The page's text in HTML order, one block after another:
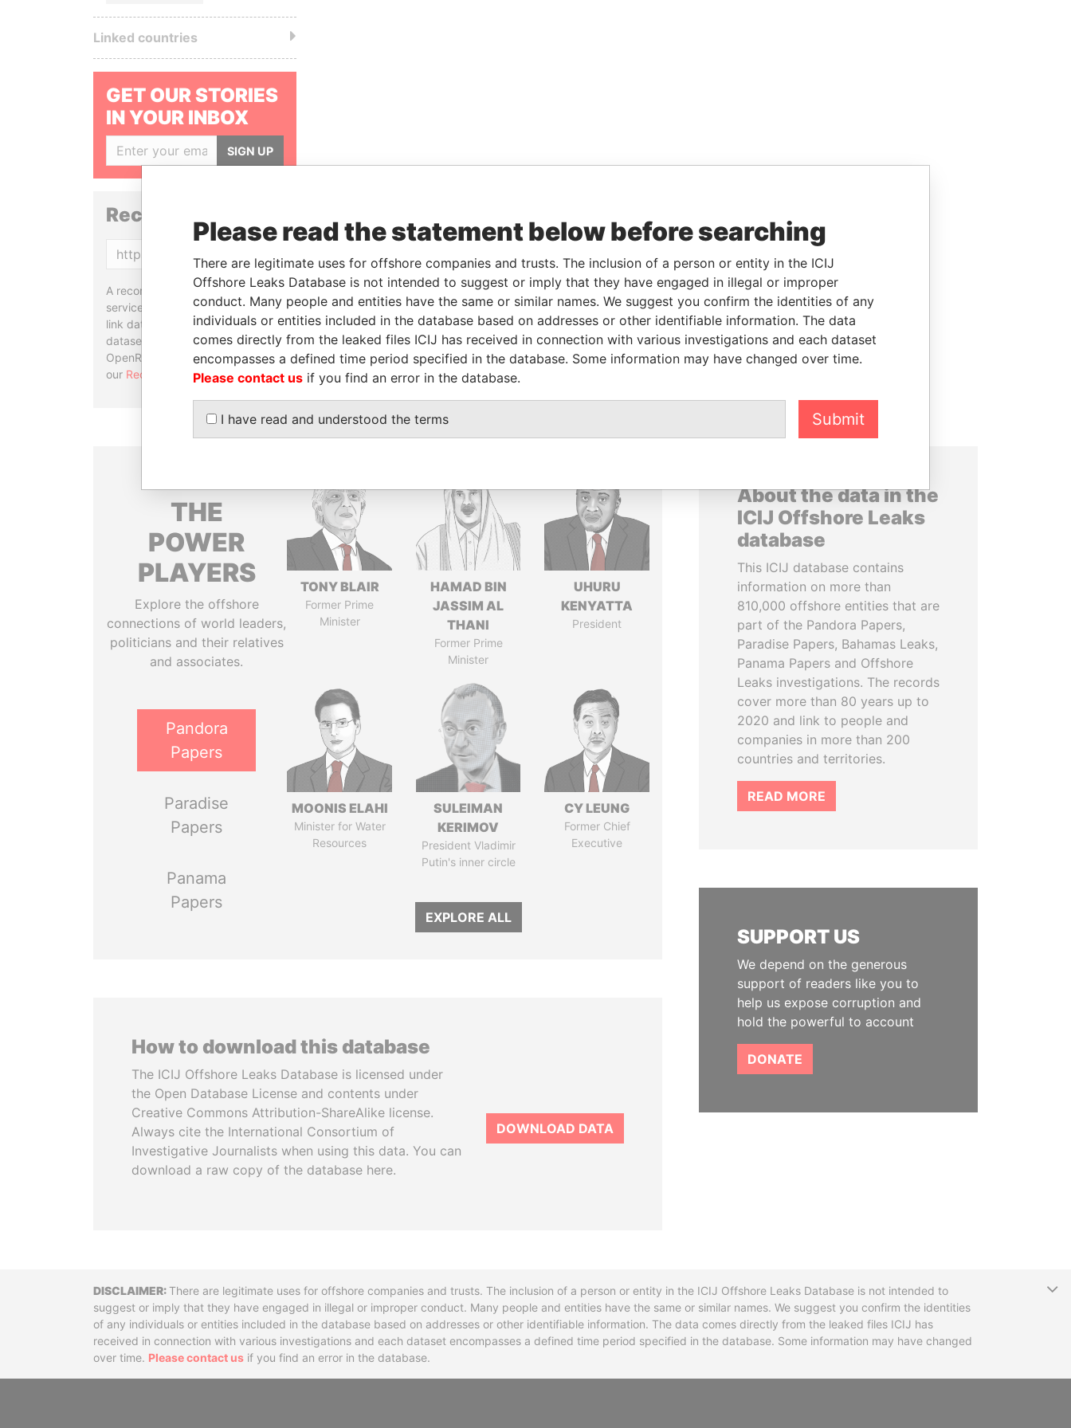
Linked countries
GET OUR STORIES
IN YOUR INBOX
SIGN UP
Reconciliation API
A reconciliation API is a web
service designed to match and
link data entities from different
datasets, used in tools like
OpenRefine. Learn more about
our Reconciliation API.
THE
POWER
PLAYERS
Explore the offshore
connections of world leaders,
politicians and their relatives
and associates.
Pandora
Papers
Paradise
Papers
Panama
Papers
TONY BLAIR
Former Prime
Minister
HAMAD BIN
JASSIM AL
THANI
Former Prime
Minister
UHURU
KENYATTA
President
MOONIS ELAHI
Minister for Water
Resources
SULEIMAN
KERIMOV
President Vladimir
Putin's inner circle
CY LEUNG
Former Chief
Executive
EXPLORE ALL
How to download this database
The ICIJ Offshore Leaks Database is licensed under
the Open Database License and contents under
Creative Commons Attribution-ShareAlike license.
Always cite the International Consortium of
Investigative Journalists when using this data. You can
download a raw copy of the database here.
DOWNLOAD DATA
About the data in the
ICIJ Offshore Leaks
database
This ICIJ database contains
information on more than
810,000 offshore entities that are
part of the Pandora Papers,
Paradise Papers, Bahamas Leaks,
Panama Papers and Offshore
Leaks investigations. The records
cover more than 80 years up to
2020 and link to people and
companies in more than 200
countries and territories.
READ MORE
SUPPORT US
We depend on the generous
support of readers like you to
help us expose corruption and
hold the powerful to account
DONATE
DisclaimerThere are legitimate uses for offshore companies and trusts. The inclusion of a person or entity in the ICIJ Offshore Leaks Database is not intended to
suggest or imply that they have engaged in illegal or improper conduct. Many people and entities have the same or similar names. We suggest you confirm the identities
of any individuals or entities included in the database based on addresses or other identifiable information. The data comes directly from the leaked files ICIJ has
received in connection with various investigations and each dataset encompasses a defined time period specified in the database. Some information may have changed
over time. Please contact us if you find an error in the database.
Please read the statement below before searching
There are legitimate uses for offshore companies and trusts. The inclusion of a person or entity in the ICIJ
Offshore Leaks Database is not intended to suggest or imply that they have engaged in illegal or improper
conduct. Many people and entities have the same or similar names. We suggest you confirm the identities of any
individuals or entities included in the database based on addresses or other identifiable information. The data
comes directly from the leaked files ICIJ has received in connection with various investigations and each dataset
encompasses a defined time period specified in the database. Some information may have changed over time.
Please contact us if you find an error in the database.
I have read and understood the terms Submit